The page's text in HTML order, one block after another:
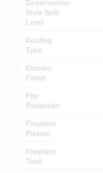
Construction
Style Split
Level
Cooling
Type
Exterior
Finish
Fire
Protection
Fireplace
Present
Fireplace
Total